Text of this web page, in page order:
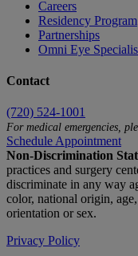
Careers
Residency Program
Partnerships
Omni Eye
Contact
(720) 524-1001
For medical emergencies,
Schedule Appointment
Non-Discrimination
practices and surgery
discriminate in any way
color, national origin,
orientation or sex.
Privacy Policy